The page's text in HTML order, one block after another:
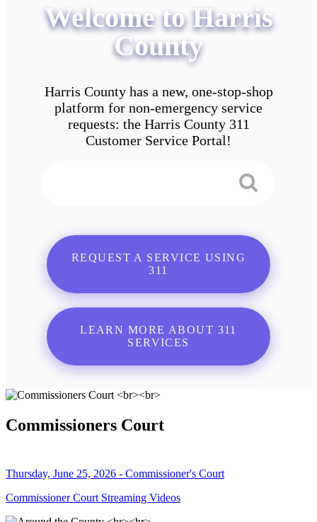
Welcome to Harris
County
Harris County has a new, one-stop-shop
platform for non-emergency service
requests: the Harris County 311
Customer Service Portal!
REQUEST A SERVICE USING
311
LEARN MORE ABOUT 311
SERVICES
Commissioners Court
Thursday, June 25, 2026 - Commissioner's Court
Commissioner Court Streaming Videos